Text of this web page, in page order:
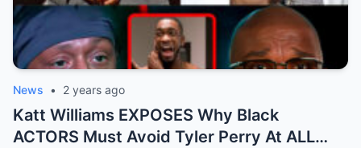
News • 2 years ago
Katt Williams EXPOSES Why Black
ACTORS Must Avoid Tyler Perry At ALL